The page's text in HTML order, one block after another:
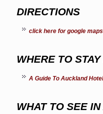
DIRECTIONS
click here for google maps
WHERE TO
A Guide To Auckland
WHAT TO SEE